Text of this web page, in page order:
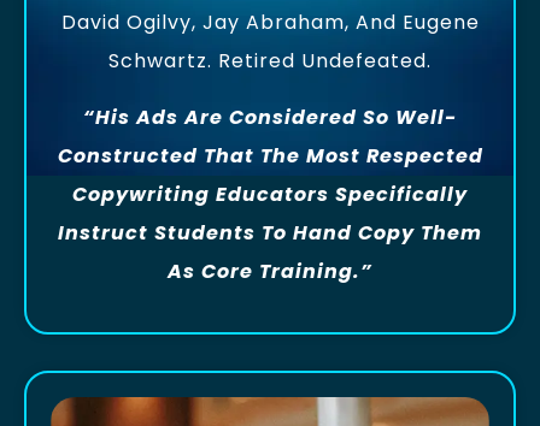
David Ogilvy, Jay Abraham, And Eugene
Schwartz. Retired Undefeated.
“His Ads Are Considered So Well-
Constructed That The Most Respected
Copywriting Educators Specifically
Instruct Students To Hand Copy Them
As Core Training.”